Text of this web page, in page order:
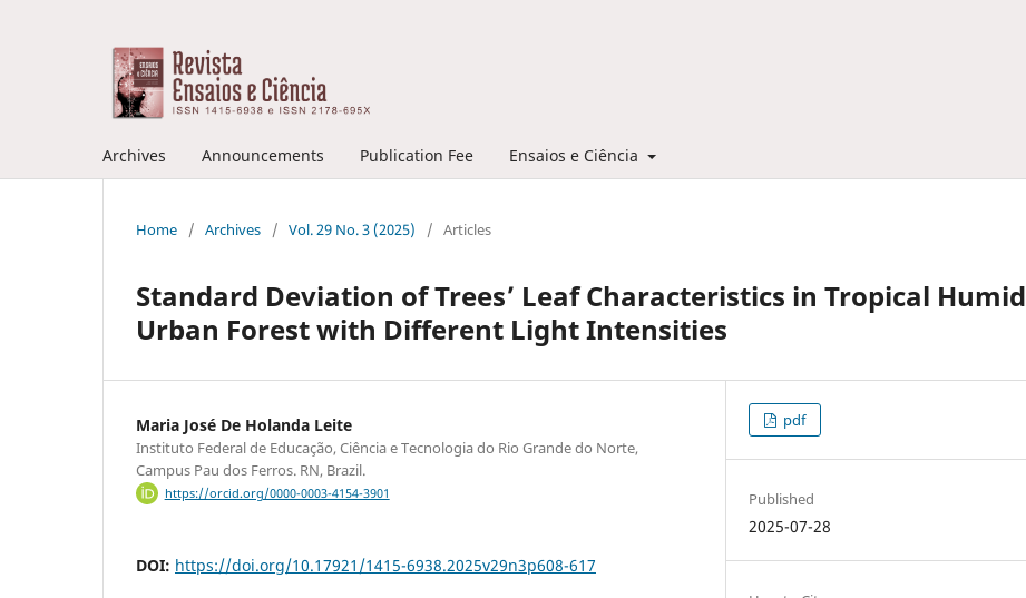
Archives Announcements Publication Fee Ensaios e Ciência
Home / Archives / Vol. 29 No. 3 (2025) / Articles
Standard Deviation of Trees’ Leaf Characteristics in Tropical Humid
Urban Forest with Different Light Intensities
Maria José De Holanda Leite
Instituto Federal de Educação, Ciência e Tecnologia do Rio Grande do Norte,
Campus Pau dos Ferros. RN, Brazil.
https://orcid.org/0000-0003-4154-3901
DOI: https://doi.org/10.17921/1415-6938.2025v29n3p608-617
pdf
Published
2025-07-28